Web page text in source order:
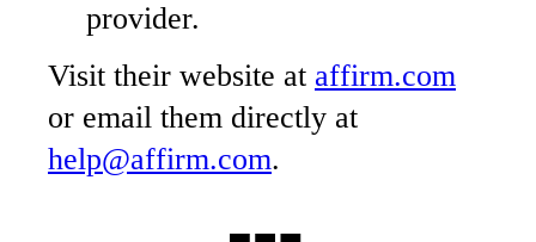
provider.
Visit their website at affirm.com
or email them directly at
help@affirm.com.